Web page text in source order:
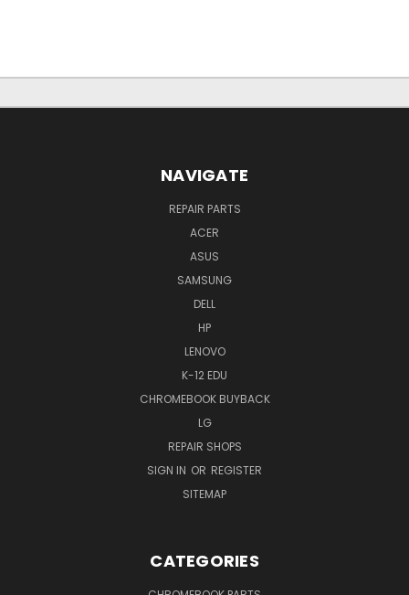
NAVIGATE
REPAIR PARTS
ACER
ASUS
SAMSUNG
DELL
HP
LENOVO
K-12 EDU
CHROMEBOOK BUYBACK
LG
REPAIR SHOPS
SIGN IN OR REGISTER
SITEMAP
CATEGORIES